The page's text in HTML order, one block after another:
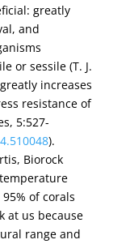
greatly
and
or sessile (T. J.
increases
resistance of
5:527-
).
Biorock
of corals
at us because
range and